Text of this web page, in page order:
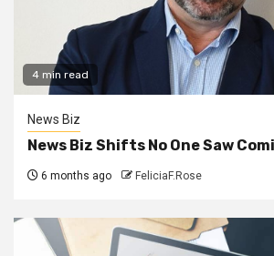
4 min read
News Biz
News Biz Shifts No One Saw
6 months ago FeliciaF.Rose